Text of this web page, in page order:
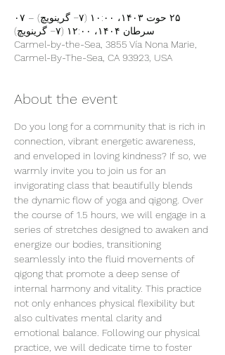
۲۵ حوت ۱۴۰۳، ۱۰:۰۰ (‎−۷ گرینویچ) – ۰۷
سرطان ۱۴۰۴، ۱۲:۰۰ (‎−۷ گرینویچ)
Carmel-by-the-Sea, 3855 Vía Nona Marie,
Carmel-By-The-Sea, CA 93923, USA
About the event
Do you long for a community that is rich in
connection, vibrant energetic awareness,
and enveloped in loving kindness? If so, we
warmly invite you to join us for an
invigorating class that beautifully blends
the dynamic flow of yoga and qigong. Over
the course of 1.5 hours, we will engage in a
series of stretches designed to awaken and
energize our bodies, transitioning
seamlessly into the fluid movements of
qigong that promote a deep sense of
internal harmony and vitality. This practice
not only enhances physical flexibility but
also cultivates mental clarity and
emotional balance. Following our physical
practice, we will dedicate time to foster